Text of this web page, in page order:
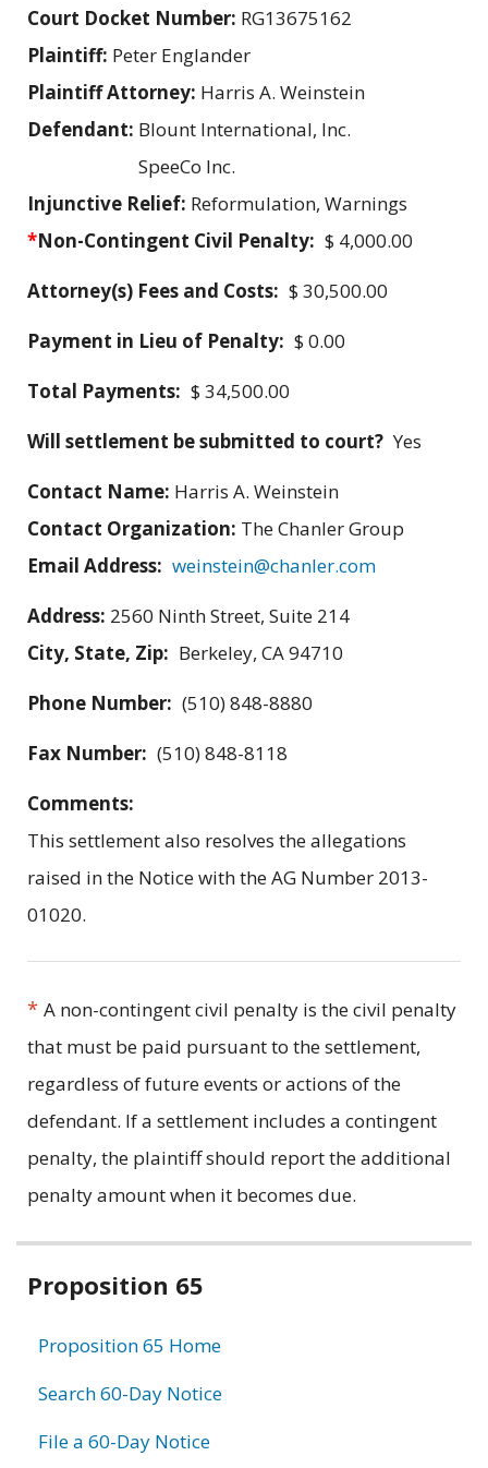
Court Docket Number: RG13675162
Plaintiff: Peter Englander
Plaintiff Attorney: Harris A. Weinstein
Defendant: Blount International, Inc.
SpeeCo Inc.
Injunctive Relief: Reformulation, Warnings
*Non-Contingent Civil Penalty: $ 4,000.00
Attorney(s) Fees and Costs: $ 30,500.00
Payment in Lieu of Penalty: $ 0.00
Total Payments: $ 34,500.00
Will settlement be submitted to court? Yes
Contact Name: Harris A. Weinstein
Contact Organization: The Chanler Group
Email Address: weinstein@chanler.com
Address: 2560 Ninth Street, Suite 214
City, State, Zip: Berkeley, CA 94710
Phone Number: (510) 848-8880
Fax Number: (510) 848-8118
Comments:
This settlement also resolves the allegations
raised in the Notice with the AG Number 2013-
01020.
* A non-contingent civil penalty is the civil penalty
that must be paid pursuant to the settlement,
regardless of future events or actions of the
defendant. If a settlement includes a contingent
penalty, the plaintiff should report the additional
penalty amount when it becomes due.
Related
Proposition 65
Proposition 65 Home
Search 60-Day Notice
File a 60-Day Notice